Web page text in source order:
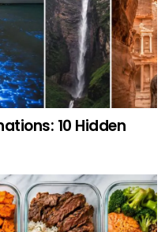
10 Hidden